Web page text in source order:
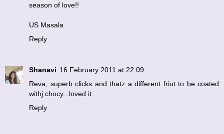
season of love!!
US Masala
Reply
Shanavi 16 February 2011 at 22:09
Reva, superb clicks and thatz a different friut to be coated
withj chocy...loved it
Reply